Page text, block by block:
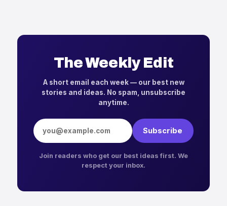
The Weekly Edit
A short email each week — our best new
stories and ideas. No spam, unsubscribe
anytime.
Email address
Subscribe
Join readers who get our best ideas first. We
respect your inbox.